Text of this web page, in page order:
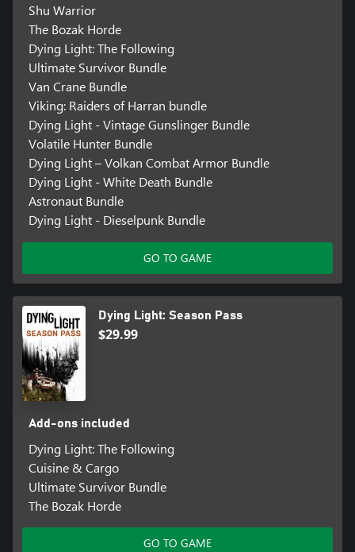
Shu Warrior
The Bozak Horde
Dying Light: The Following
Ultimate Survivor Bundle
Van Crane Bundle
Viking: Raiders of Harran bundle
Dying Light - Vintage Gunslinger Bundle
Volatile Hunter Bundle
Dying Light – Volkan Combat Armor Bundle
Dying Light - White Death Bundle
Astronaut Bundle
Dying Light - Dieselpunk Bundle
GO TO GAME
Dying Light: Season Pass
$29.99
Add-ons included
Dying Light: The Following
Cuisine & Cargo
Ultimate Survivor Bundle
The Bozak Horde
GO TO GAME